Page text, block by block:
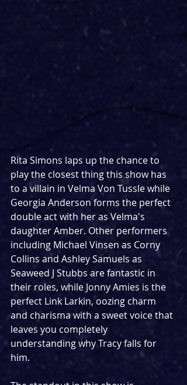
Rita Simons laps up the chance to
play the closest thing this show has
to a villain in Velma Von Tussle while
Georgia Anderson forms the perfect
double act with her as Velma's
daughter Amber. Other performers
including Michael Vinsen as Corny
Collins and Ashley Samuels as
Seaweed J Stubbs are fantastic in
their roles, while Jonny Amies is the
perfect Link Larkin, oozing charm
and charisma with a sweet voice that
leaves you completely
understanding why Tracy falls for
him.